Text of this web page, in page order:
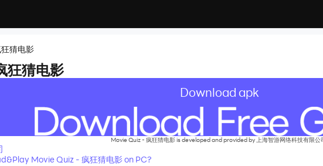
猜电影
狂猜电影
Download apk
Movie Quiz - 疯狂猜电影 is developed and provided by 上海智游网络科技有限公
Movie Quiz - 疯狂猜电影 on PC?